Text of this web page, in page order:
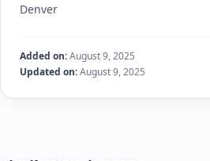
Denver
Added on:August 9, 2025
Updated on:August 9, 2025